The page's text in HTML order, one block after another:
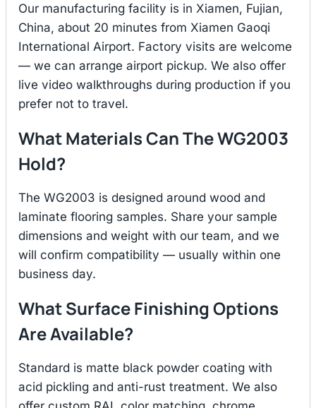
Our manufacturing facility is in Xiamen, Fujian,
China, about 20 minutes from Xiamen Gaoqi
International Airport. Factory visits are welcome
— we can arrange airport pickup. We also offer
live video walkthroughs during production if you
prefer not to travel.
What Materials Can The WG2003
Hold?
The WG2003 is designed around wood and
laminate flooring samples. Share your sample
dimensions and weight with our team, and we
will confirm compatibility — usually within one
business day.
What Surface Finishing Options
Are Available?
Standard is matte black powder coating with
acid pickling and anti-rust treatment. We also